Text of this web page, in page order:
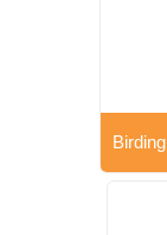
Birding